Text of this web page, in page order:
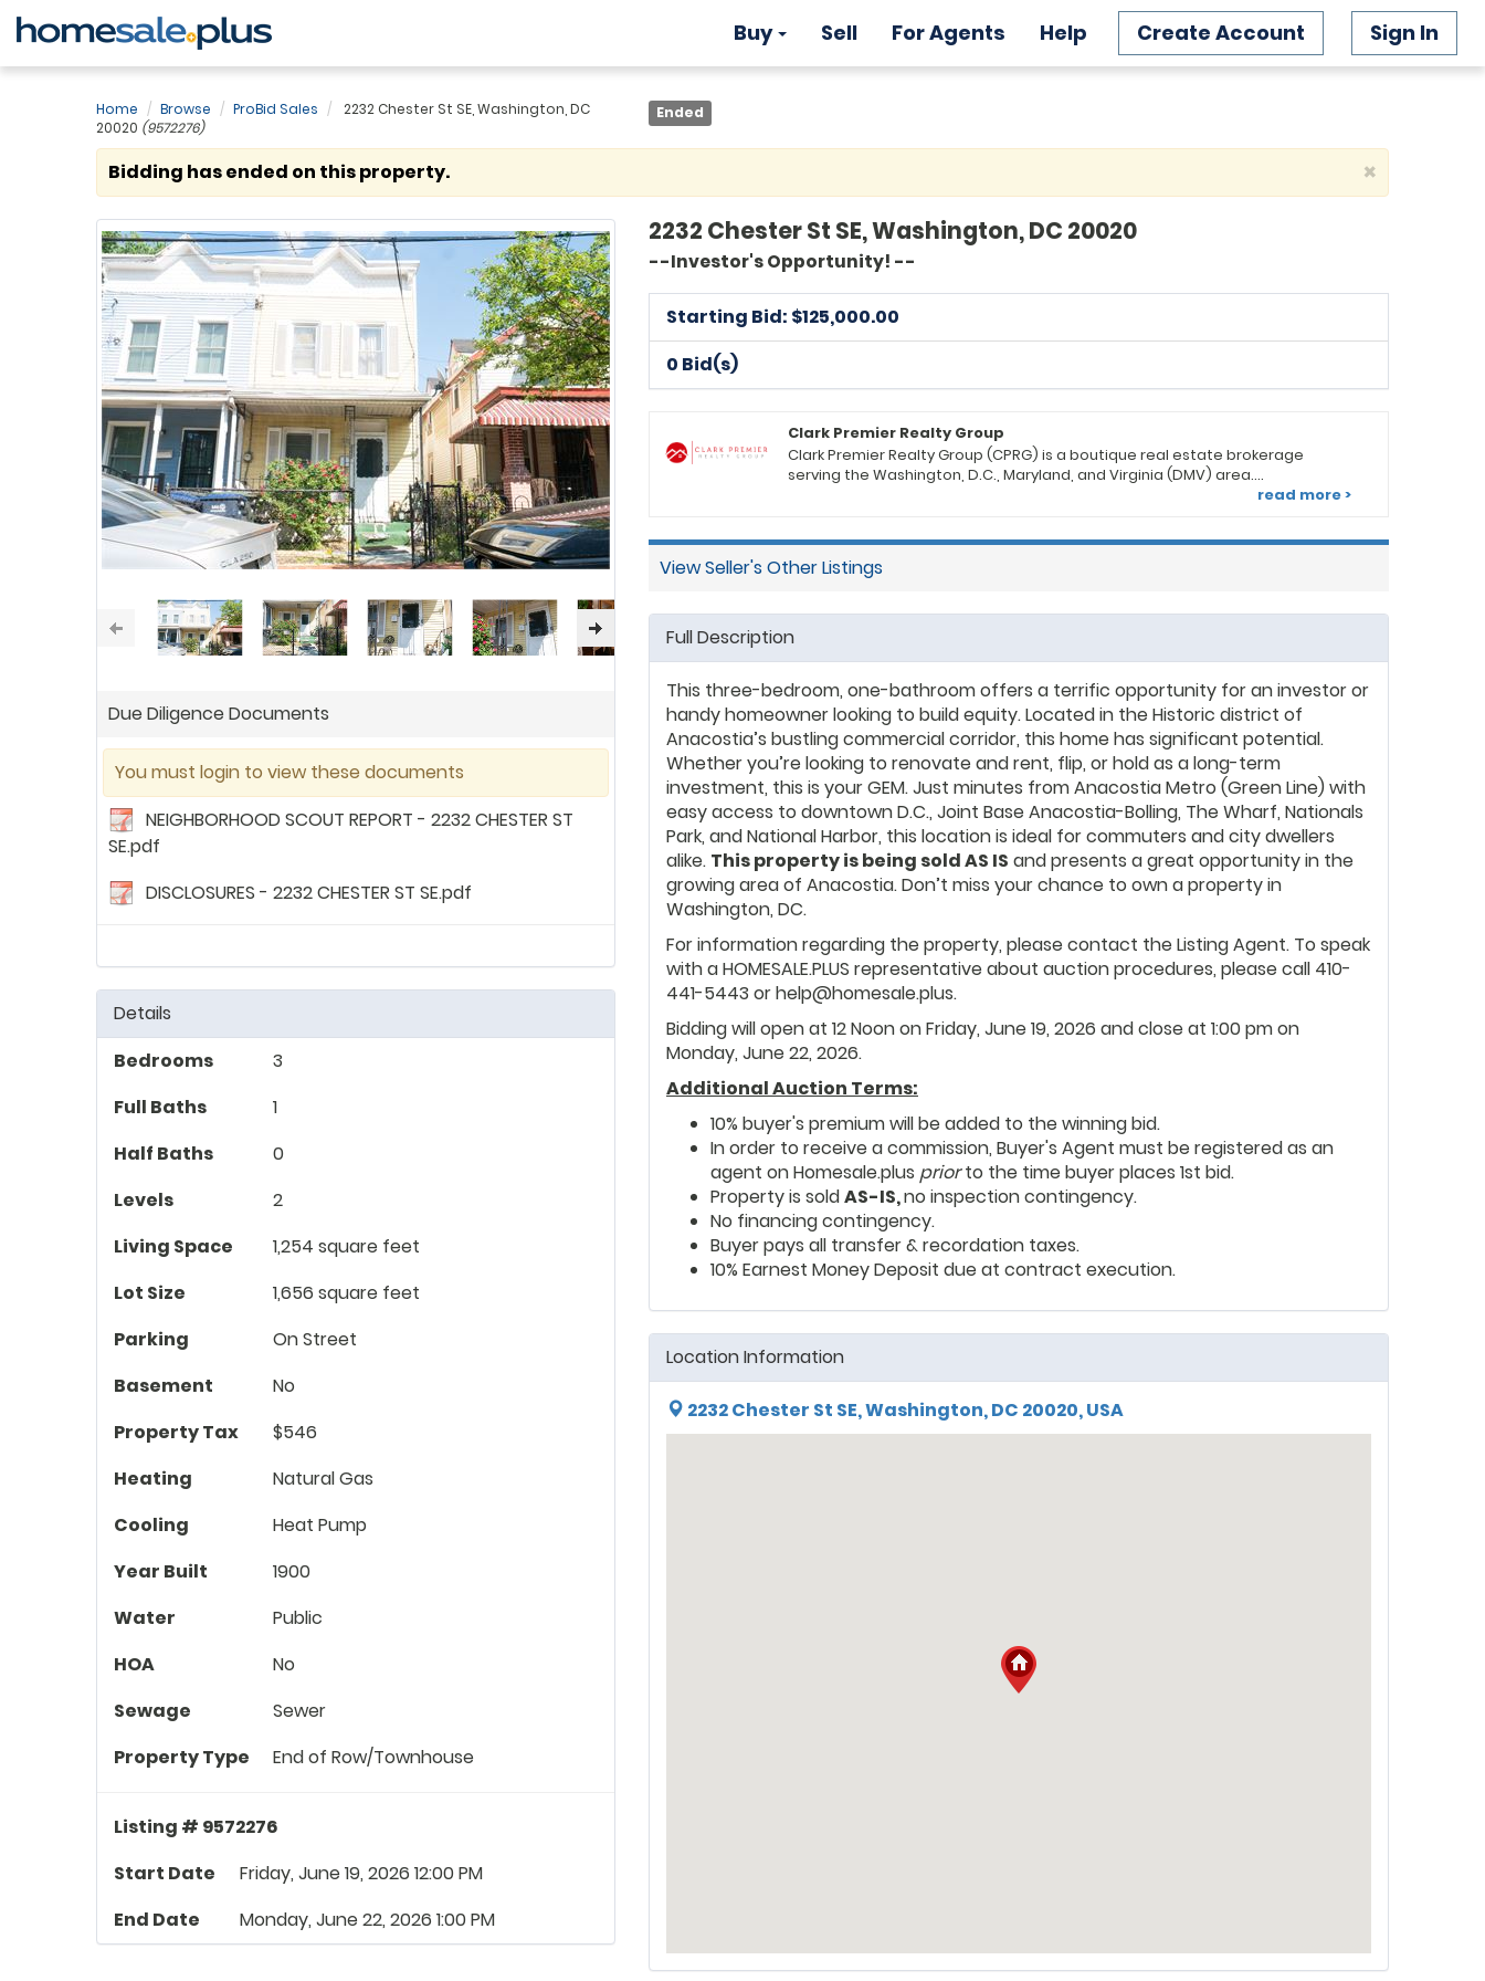
Create Account Sign In
Buy Sell For Agents Help
Home Browse ProBid Sales
2232 Chester St SE, Washington, DC
20020 (9572276)
Ended
×
Bidding has ended on this property.
Due Diligence Documents
You must login to view these documents
NEIGHBORHOOD SCOUT REPORT - 2232 CHESTER ST
SE.pdf
DISCLOSURES - 2232 CHESTER ST SE.pdf
Details
Bedrooms
3
Full Baths
1
Half Baths
0
Levels
2
Living Space
1,254 square feet
Lot Size
1,656 square feet
Parking
On Street
Basement
No
Property Tax
$546
Heating
Natural Gas
Cooling
Heat Pump
Year Built
1900
Water
Public
HOA
No
Sewage
Sewer
Property Type
End of Row/Townhouse
Listing # 9572276
Start Date
Friday, June 19, 2026 12:00 PM
End Date
Monday, June 22, 2026 1:00 PM
2232 Chester St SE, Washington, DC 20020
--Investor's Opportunity! --
Starting Bid: $125,000.00
0 Bid(s)
Clark Premier Realty Group
Clark Premier Realty Group (CPRG) is a boutique real estate brokerage
serving the Washington, D.C., Maryland, and Virginia (DMV) area.
Headquartered in Upper Marlboro, MD, with an additional office in
through strategic real estate investments. Their services encompass
estate education.
read more >
View Seller's Other Listings
Full Description
This three-bedroom, one-bathroom offers a terrific opportunity for an investor or
handy homeowner looking to build equity. Located in the Historic district of
Anacostia’s bustling commercial corridor, this home has significant potential.
Whether you’re looking to renovate and rent, flip, or hold as a long-term
investment, this is your GEM. Just minutes from Anacostia Metro (Green Line) with
easy access to downtown D.C., Joint Base Anacostia-Bolling, The Wharf, Nationals
Park, and National Harbor, this location is ideal for commuters and city dwellers
alike. This property is being sold AS IS and presents a great opportunity in the
growing area of Anacostia. Don’t miss your chance to own a property in
Washington, DC.
For information regarding the property, please contact the Listing Agent. To speak
with a HOMESALE.PLUS representative about auction procedures, please call 410-
441-5443 or help@homesale.plus.
Bidding will open at 12 Noon on Friday, June 19, 2026 and close at 1:00 pm on
Monday, June 22, 2026.
Additional Auction Terms:
10% buyer's premium will be added to the winning bid.
In order to receive a commission, Buyer's Agent must be registered as an
agent on Homesale.plus priorto the time buyer places 1st bid.
Property is soldAS-IS,no inspection contingency.
No financing contingency.
Buyer pays all transfer & recordation taxes.
10% Earnest Money Deposit due at contract execution.
Location Information
2232 Chester St SE, Washington, DC 20020, USA